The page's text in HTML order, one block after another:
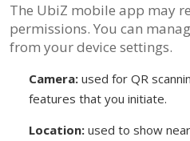
The UbiZ mobile app may
permissions. You can
from your device settings.
Camera: used for QR
features that you initiate.
Location: used to show